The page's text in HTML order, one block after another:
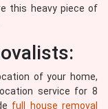
this heavy piece of
of your home,
service for 8
full house removal